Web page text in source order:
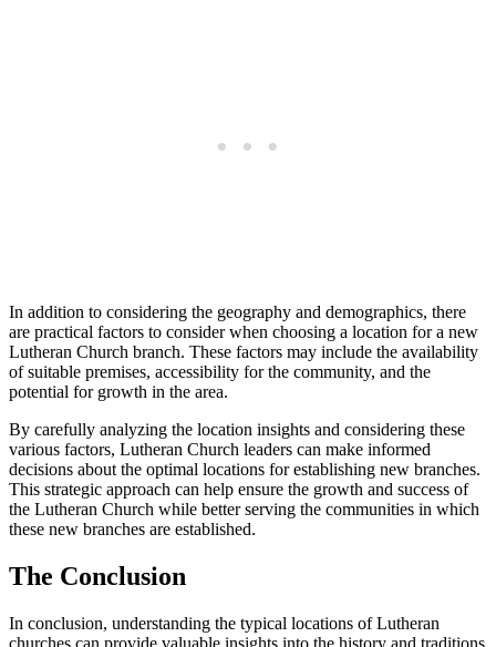
In addition to considering the geography and demographics, there
are practical factors to consider when choosing a location for a new
Lutheran Church branch. These factors may include the availability
of suitable premises, accessibility for the community, and the
potential for growth in the area.
By carefully analyzing the location insights and considering these
various factors, Lutheran Church leaders can make informed
decisions about the optimal locations for establishing new branches.
This strategic approach can help ensure the growth and success of
the Lutheran Church while better serving the communities in which
these new branches are established.
The Conclusion
In conclusion, understanding the typical locations of Lutheran
churches can provide valuable insights into the history and traditions